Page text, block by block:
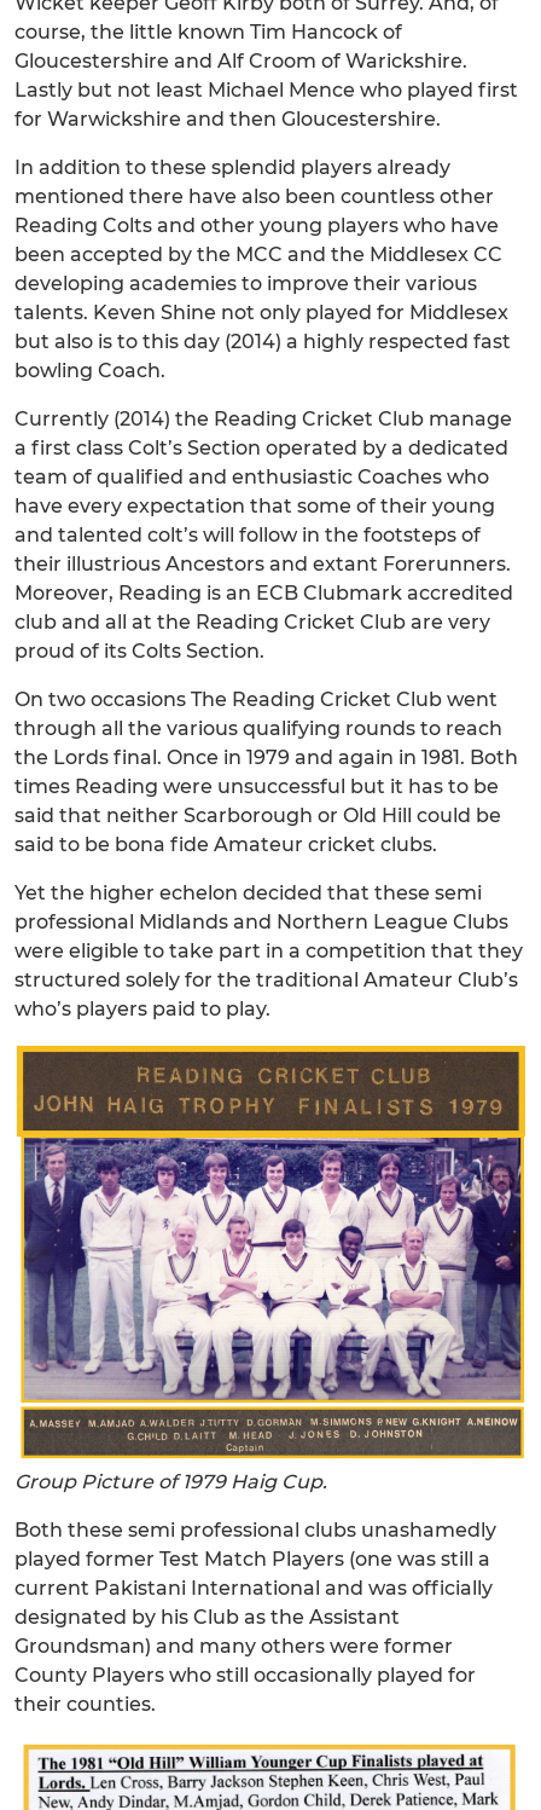
course, the little known Tim Hancock of
Gloucestershire and Alf Croom of Warickshire.
Lastly but not least Michael Mence who played first
for Warwickshire and then Gloucestershire.
In addition to these splendid players already
mentioned there have also been countless other
Reading Colts and other young players who have
been accepted by the MCC and the Middlesex CC
developing academies to improve their various
talents. Keven Shine not only played for Middlesex
but also is to this day (2014) a highly respected fast
bowling Coach.
Currently (2014) the Reading Cricket Club manage
a first class Colt’s Section operated by a dedicated
team of qualified and enthusiastic Coaches who
have every expectation that some of their young
and talented colt’s will follow in the footsteps of
their illustrious Ancestors and extant Forerunners.
Moreover, Reading is an ECB Clubmark accredited
club and all at the Reading Cricket Club are very
proud of its Colts Section.
On two occasions The Reading Cricket Club went
through all the various qualifying rounds to reach
the Lords final. Once in 1979 and again in 1981. Both
times Reading were unsuccessful but it has to be
said that neither Scarborough or Old Hill could be
said to be bona fide Amateur cricket clubs.
Yet the higher echelon decided that these semi
professional Midlands and Northern League Clubs
were eligible to take part in a competition that they
structured solely for the traditional Amateur Club’s
who’s players paid to play.
Group Picture of 1979 Haig Cup.
Both these semi professional clubs unashamedly
played former Test Match Players (one was still a
current Pakistani International and was officially
designated by his Club as the Assistant
Groundsman) and many others were former
County Players who still occasionally played for
their counties.